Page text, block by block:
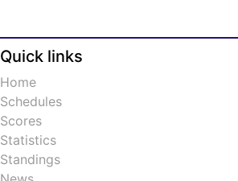
Quick links
Home
Schedules
Scores
Statistics
Standings